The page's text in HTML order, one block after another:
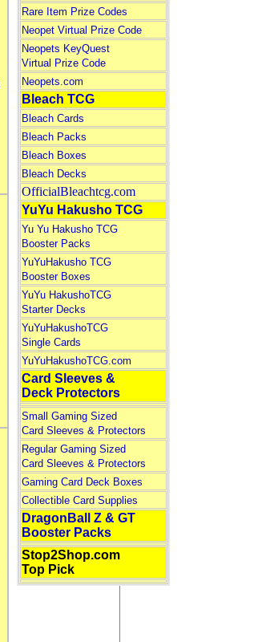
Rare Item Prize Codes
Neopet Virtual Prize Code
Neopets KeyQuest
Virtual Prize Code
Neopets.com
Bleach TCG
Bleach Cards
Bleach Packs
Bleach Boxes
Bleach Decks
OfficialBleachtcg.com
YuYu Hakusho TCG
Yu Yu Hakusho TCG
Booster Packs
YuYuHakusho TCG
Booster Boxes
YuYu HakushoTCG
Starter Decks
YuYuHakushoTCG
Single Cards
YuYuHakushoTCG.com
Card Sleeves &
Deck Protectors
Small Gaming Sized
Card Sleeves & Protectors
Regular Gaming Sized
Card Sleeves & Protectors
Gaming Card Deck Boxes
Collectible Card Supplies
DragonBall Z & GT
Booster Packs
Stop2Shop.com
Top Pick